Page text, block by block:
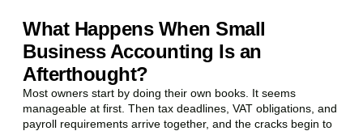
What Happens When Small
Business Accounting Is an
Afterthought?
Most owners start by doing their own books. It seems
manageable at first. Then tax deadlines, VAT obligations, and
payroll requirements arrive together, and the cracks begin to